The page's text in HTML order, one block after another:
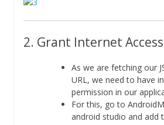
2. Grant Internet
As we are fetching our
URL, we need to have
permission in our
For this, go to
android studio and add